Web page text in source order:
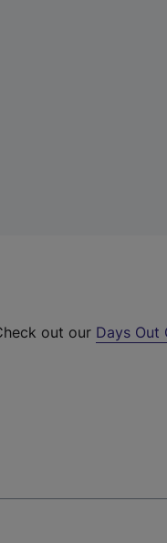
out our Days Out